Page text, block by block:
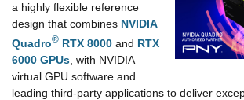
a highly flexible reference
design that combines NVIDIA
Quadro® RTX 8000 and RTX
6000 GPUs , with NVIDIA
virtual GPU software and
leading third-party applications to deliver